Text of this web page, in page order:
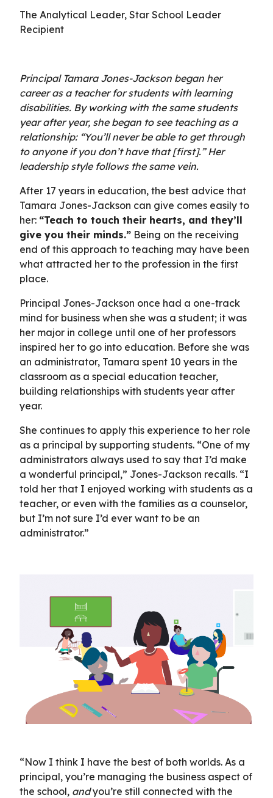
The Analytical Leader, Star School Leader
Recipient
Principal Tamara Jones-Jackson began her
career as a teacher for students with learning
disabilities. By working with the same students
year after year, she began to see teaching as a
relationship: “You’ll never be able to get through
to anyone if you don’t have that [first].” Her
leadership style follows the same vein.
After 17 years in education, the best advice that
Tamara Jones-Jackson can give comes easily to
her: “Teach to touch their hearts, and they’ll
give you their minds.” Being on the receiving
end of this approach to teaching may have been
what attracted her to the profession in the first
place.
Principal Jones-Jackson once had a one-track
mind for business when she was a student; it was
her major in college until one of her professors
inspired her to go into education. Before she was
an administrator, Tamara spent 10 years in the
classroom as a special education teacher,
building relationships with students year after
year.
She continues to apply this experience to her role
as a principal by supporting students. “One of my
administrators always used to say that I’d make
a wonderful principal,” Jones-Jackson recalls. “I
told her that I enjoyed working with students as a
teacher, or even with the families as a counselor,
but I’m not sure I’d ever want to be an
administrator.”
“Now I think I have the best of both worlds. As a
principal, you’re managing the business aspect of
the school, andyou’re still connected with the